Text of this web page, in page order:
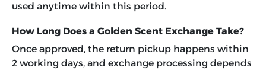
used anytime within this period.
How Long Does a Golden Scent Exchange Take?
Once approved, the return pickup happens within
2 working days, and exchange processing depends